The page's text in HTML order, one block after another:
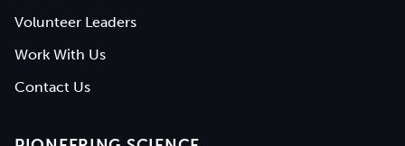
Volunteer Leaders
Work With Us
Contact Us